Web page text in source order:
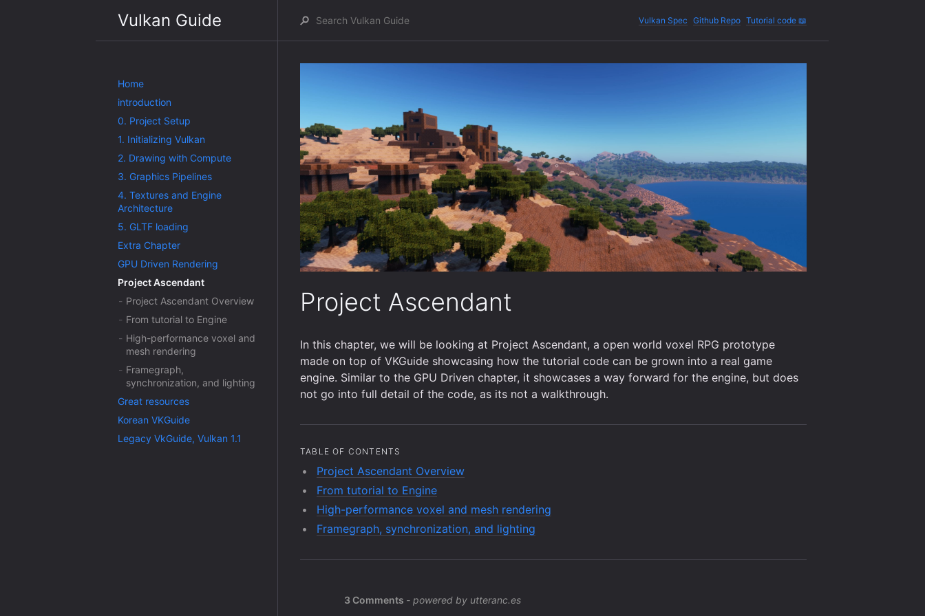
Vulkan Guide
Home
introduction
0. Project Setup
1. Initializing Vulkan
2. Drawing with Compute
3. Graphics Pipelines
4. Textures and Engine
Architecture
5. GLTF loading
Extra Chapter
GPU Driven Rendering
Project Ascendant
Project Ascendant Overview
From tutorial to Engine
High-performance voxel and
mesh rendering
Framegraph,
synchronization, and lighting
Great resources
Korean VKGuide
Legacy VkGuide, Vulkan 1.1
Vulkan Spec Github Repo Tutorial code 📖
Project Ascendant
In this chapter, we will be looking at Project Ascendant, a open world voxel RPG prototype
made on top of VKGuide showcasing how the tutorial code can be grown into a real game
engine. Similar to the GPU Driven chapter, it showcases a way forward for the engine, but does
not go into full detail of the code, as its not a walkthrough.
TABLE OF CONTENTS
Project Ascendant Overview
From tutorial to Engine
High-performance voxel and mesh rendering
Framegraph, synchronization, and lighting